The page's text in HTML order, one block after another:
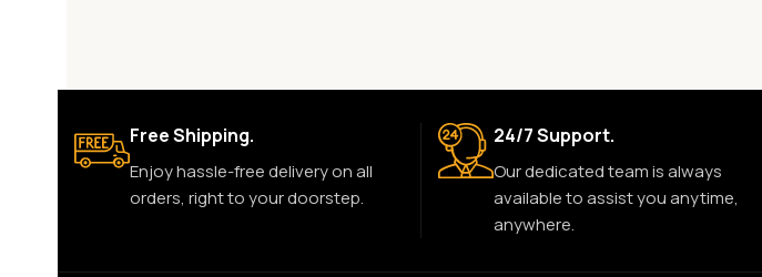
Free Shipping.
Enjoy hassle-free delivery on all
orders, right to your doorstep.
24/7 Support.
Our dedicated team is always
available to assist you anytime,
anywhere.